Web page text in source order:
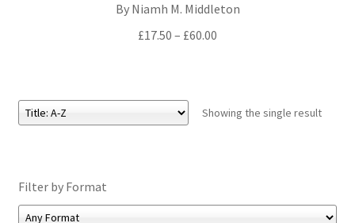
My account
By Niamh M. Middleton
£17.50 – £60.00
£60.00
Showing the single result
Filter by Format